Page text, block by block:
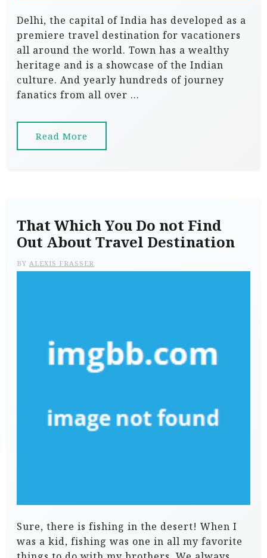
Delhi, the capital of India has developed as a
premiere travel destination for vacationers
all around the world. Town has a wealthy
heritage and is a showcase of the Indian
culture. And yearly hundreds of journey
fanatics from all over …
Read More
That Which You Do not Find
Out About Travel Destination
BY ALEXIS FRASSER
Sure, there is fishing in the desert! When I
was a kid, fishing was one in all my favorite